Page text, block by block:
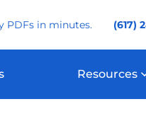
PDFs in minutes. (617)
Resources